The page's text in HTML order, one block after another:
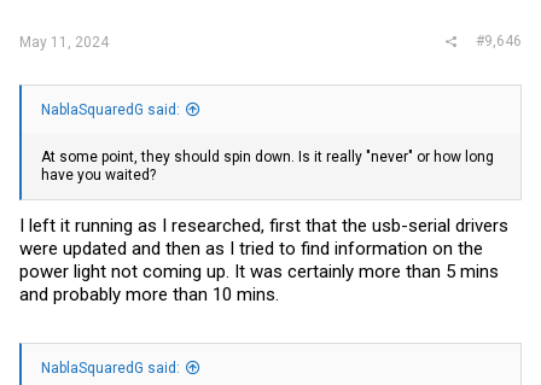
May 11, 2024 #9,646
NablaSquaredG said:
At some point, they should spin down. Is it really "never" or how long
have you waited?
I left it running as I researched, first that the usb-serial drivers
were updated and then as I tried to find information on the
power light not coming up. It was certainly more than 5 mins
and probably more than 10 mins.
NablaSquaredG said: